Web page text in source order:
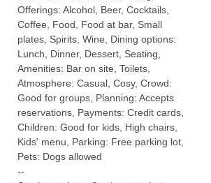
Offerings: Alcohol, Beer, Cocktails,
Coffee, Food, Food at bar, Small
plates, Spirits, Wine, Dining options:
Lunch, Dinner, Dessert, Seating,
Amenities: Bar on site, Toilets,
Atmosphere: Casual, Cosy, Crowd:
Good for groups, Planning: Accepts
reservations, Payments: Credit cards,
Children: Good for kids, High chairs,
Kids' menu, Parking: Free parking lot,
Pets: Dogs allowed
--